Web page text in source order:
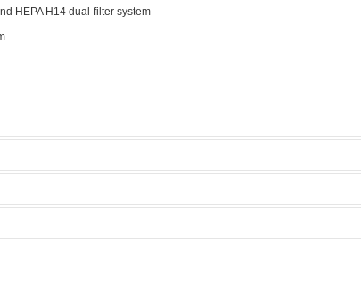
HEPA H14 dual-filter system
Licensed Users